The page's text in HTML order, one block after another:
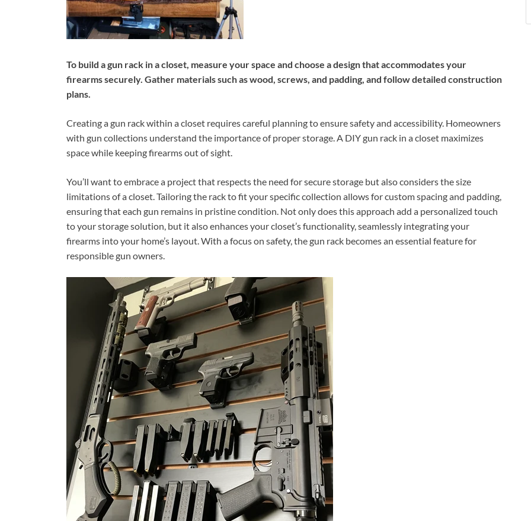
To build a gun rack in a closet, measure your space and choose a design that accommodates your
firearms securely. Gather materials such as wood, screws, and padding, and follow detailed construction
plans.
Creating a gun rack within a closet requires careful planning to ensure safety and accessibility. Homeowners
with gun collections understand the importance of proper storage. A DIY gun rack in a closet maximizes
space while keeping firearms out of sight.
You’ll want to embrace a project that respects the need for secure storage but also considers the size
limitations of a closet. Tailoring the rack to fit your specific collection allows for custom spacing and padding,
ensuring that each gun remains in pristine condition. Not only does this approach add a personalized touch
to your storage solution, but it also enhances your closet’s functionality, seamlessly integrating your
firearms into your home’s layout. With a focus on safety, the gun rack becomes an essential feature for
responsible gun owners.